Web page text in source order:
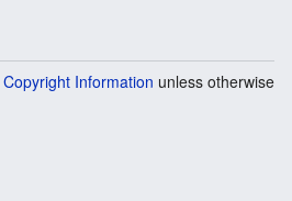
Copyright Information unless otherwise